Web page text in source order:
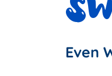
Even